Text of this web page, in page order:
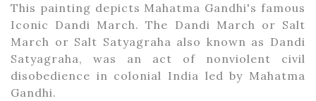
This painting depicts Mahatma Gandhi's famous
Iconic Dandi March. The Dandi March or Salt
March or Salt Satyagraha also known as Dandi
Satyagraha, was an act of nonviolent civil
disobedience in colonial India led by Mahatma
Gandhi.